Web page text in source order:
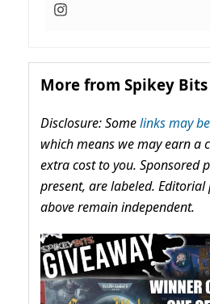
More from Spikey Bits
Disclosure: Somelinks may
which means we may earn a
extra cost to you. Sponsored
present, are labeled.
above remain independent.